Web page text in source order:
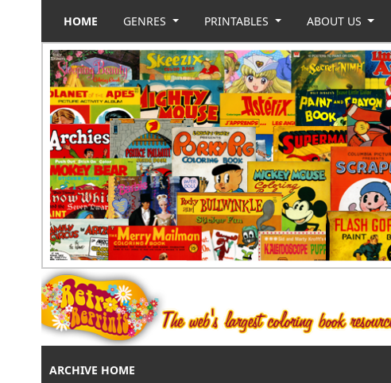
HOME GENRES PRINTABLES ABOUT US
ARCHIVE HOME